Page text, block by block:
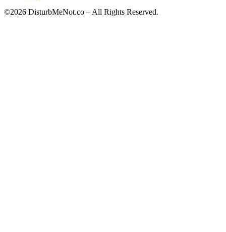
©2026 DisturbMeNot.co – All Rights Reserved.